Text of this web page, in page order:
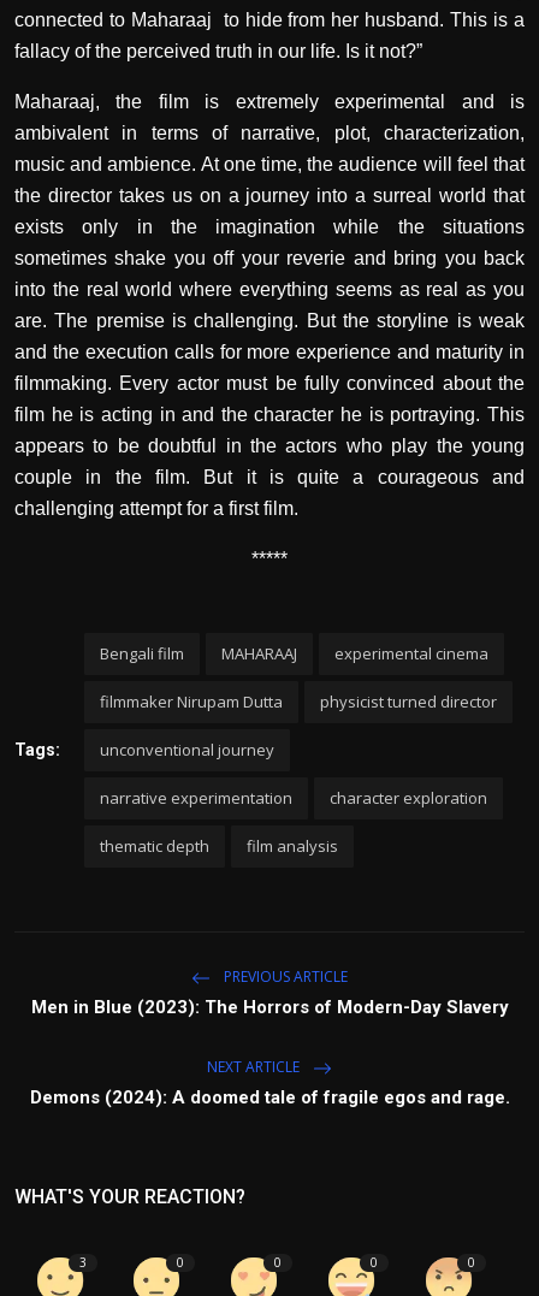
connected to Maharaaj to hide from her husband. This is a
fallacy of the perceived truth in our life. Is it not?”
Maharaaj, the film is extremely experimental and is
ambivalent in terms of narrative, plot, characterization,
music and ambience. At one time, the audience will feel that
the director takes us on a journey into a surreal world that
exists only in the imagination while the situations
sometimes shake you off your reverie and bring you back
into the real world where everything seems as real as you
are. The premise is challenging. But the storyline is weak
and the execution calls for more experience and maturity in
filmmaking. Every actor must be fully convinced about the
film he is acting in and the character he is portraying. This
appears to be doubtful in the actors who play the young
couple in the film. But it is quite a courageous and
challenging attempt for a first film.
*****
Tags:
Bengali film MAHARAAJ experimental cinema
filmmaker Nirupam Dutta physicist turned director
unconventional journey
narrative experimentation character exploration
thematic depth film analysis
PREVIOUS ARTICLE
Men in Blue (2023): The Horrors of Modern-Day Slavery
NEXT ARTICLE
Demons (2024): A doomed tale of fragile egos and rage.
WHAT'S YOUR REACTION?
3 0 0 0 0